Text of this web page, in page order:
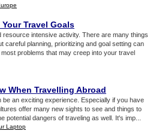
Travel Goals
resource intensive activity. There are many things
careful planning, prioritizing and goal setting can
problems that may creep into your travel
When Travelling Abroad
be an exciting experience. Especially if you have
offer many new sights to see and things to
potential dangers of traveling as well. It's imp...
Laptop